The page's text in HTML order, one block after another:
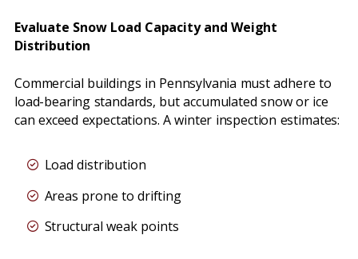
Evaluate Snow Load Capacity and Weight
Distribution
Commercial buildings in Pennsylvania must adhere to
load-bearing standards, but accumulated snow or ice
can exceed expectations. A winter inspection estimates:
Load distribution
Areas prone to drifting
Structural weak points